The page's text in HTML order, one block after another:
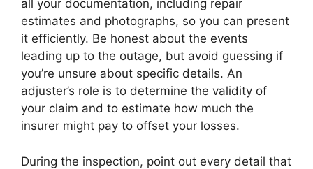
all your documentation, including repair
estimates and photographs, so you can present
it efficiently. Be honest about the events
leading up to the outage, but avoid guessing if
you’re unsure about specific details. An
adjuster’s role is to determine the validity of
your claim and to estimate how much the
insurer might pay to offset your losses.
During the inspection, point out every detail that